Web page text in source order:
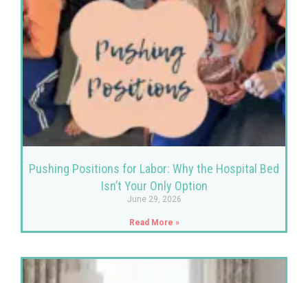
Pushing Positions for Labor: Why the Hospital Bed
Isn’t Your Only Option
June 29, 2026
Read More »